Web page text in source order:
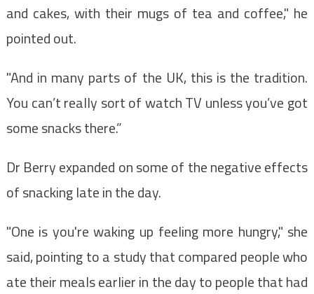
and cakes, with their mugs of tea and coffee," he
pointed out.
"And in many parts of the UK, this is the tradition.
You can’t really sort of watch TV unless you’ve got
some snacks there.”
Dr Berry expanded on some of the negative effects
of snacking late in the day.
"One is you're waking up feeling more hungry," she
said, pointing to a study that compared people who
ate their meals earlier in the day to people that had